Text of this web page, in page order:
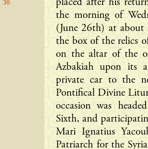
30
placed after his
the morning of
(June 26th) at about
the box of the relics
on the altar of the
Azbakiah upon its
private car to the
Pontifical Divine
occasion was
Sixth, and
Mari Ignatius
Patriarch for the